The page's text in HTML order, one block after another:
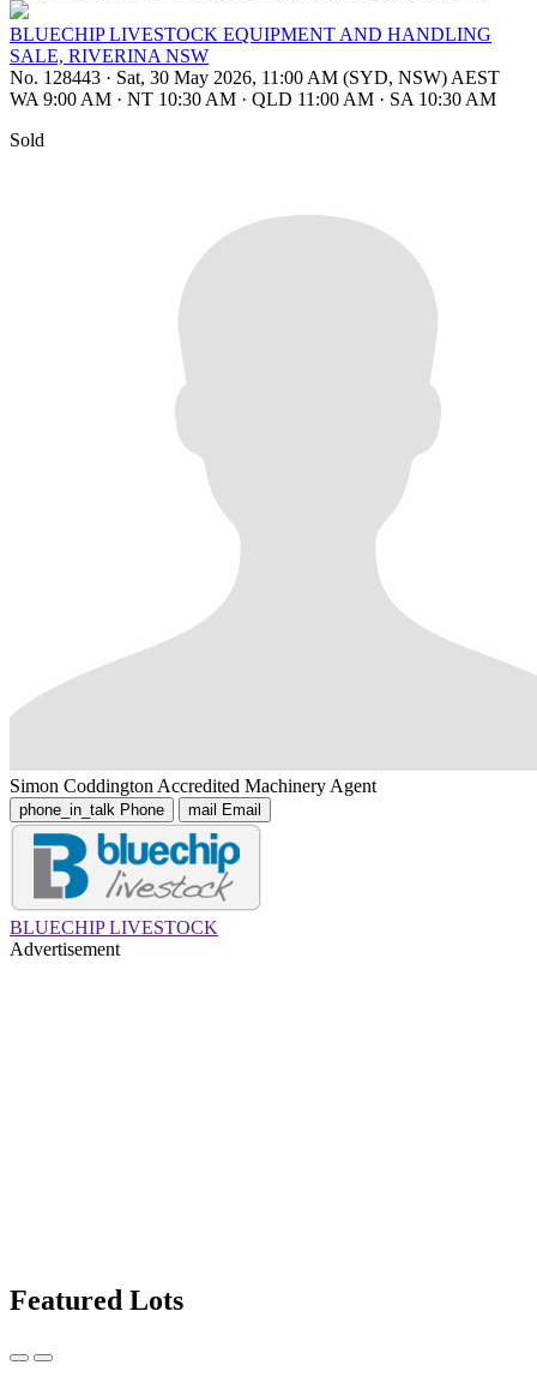
BLUECHIP LIVESTOCK EQUIPMENT AND HANDLING
SALE, RIVERINA NSW
No. 128443 · Sat, 30 May 2026, 11:00 AM (SYD, NSW) AEST
WA 9:00 AM · NT 10:30 AM · QLD 11:00 AM · SA 10:30 AM
Sold
Simon Coddington Accredited Machinery Agent
phone_in_talk Phone mail Email
BLUECHIP LIVESTOCK
Advertisement
Featured Lots